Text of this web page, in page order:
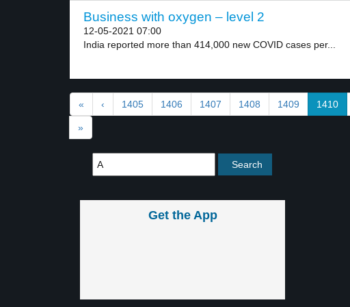
Business with oxygen – level 2
12-05-2021 07:00
India reported more than 414,000 new COVID cases per...
« ‹ 1405 1406 1407 1408 1409 1410
»
Get the App